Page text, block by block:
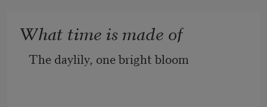
Doug.
What time is made of
The daylily, one bright bloom